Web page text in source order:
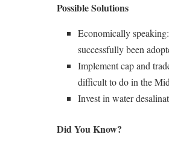
Possible Solutions
Economically
successfully been
Implement cap and
difficult to do in the
Invest in water
Did You Know?